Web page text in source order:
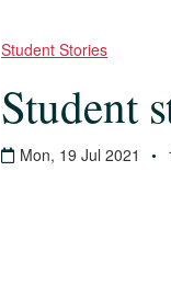
Student Stories
Student
Mon, 19 Jul 2021